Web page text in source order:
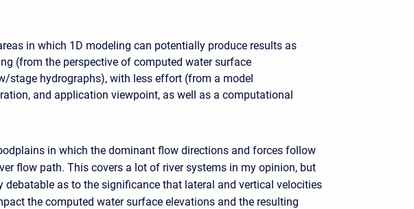
in which 1D modeling can potentially produce results as
(from the perspective of computed water surface
stage hydrographs), with less effort (from a model
and application viewpoint, as well as a computational
in which the dominant flow directions and forces follow
flow path. This covers a lot of river systems in my opinion, but
debatable as to the significance that lateral and vertical velocities
the computed water surface elevations and the resulting